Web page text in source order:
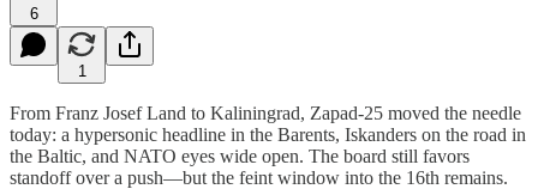
6
1
From Franz Josef Land to Kaliningrad, Zapad-25 moved the needle
today: a hypersonic headline in the Barents, Iskanders on the road in
the Baltic, and NATO eyes wide open. The board still favors
standoff over a push—but the feint window into the 16th remains.